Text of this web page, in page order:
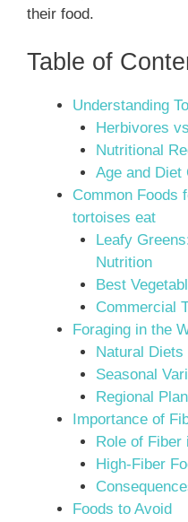
their food.
Table of
Understanding
Herbivores
Nutritional
Age and Diet
Common Foods
tortoises eat
Leafy
Nutrition
Best
Commercial
Foraging in the
Natural Diets
Seasonal
Regional
Importance of
Role of Fiber
High-Fiber
Foods to Avoid